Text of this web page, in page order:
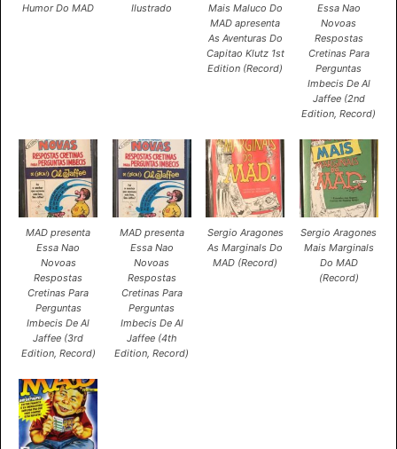
Humor Do MAD
Ilustrado
Mais Maluco Do
MAD apresenta
As Aventuras Do
Capitao Klutz 1st
Edition (Record)
Essa Nao
Novoas
Respostas
Cretinas Para
Perguntas
Imbecis De Al
Jaffee (2nd
Edition, Record)
MAD presenta
Essa Nao
Novoas
Respostas
Cretinas Para
Perguntas
Imbecis De Al
Jaffee (3rd
Edition, Record)
MAD presenta
Essa Nao
Novoas
Respostas
Cretinas Para
Perguntas
Imbecis De Al
Jaffee (4th
Edition, Record)
Sergio Aragones
As Marginals Do
MAD (Record)
Sergio Aragones
Mais Marginals
Do MAD
(Record)